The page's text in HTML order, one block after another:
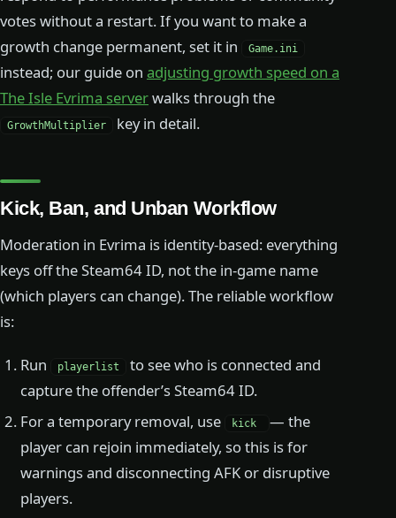
votes without a restart. If you want to make a
growth change permanent, set it in
Game.ini
instead; our guide on adjusting growth speed on a
The Isle Evrima serverwalks through the
GrowthMultiplier key in detail.
Kick, Ban, and Unban Workflow
Moderation in Evrima is identity-based: everything
keys off the Steam64 ID, not the in-game name
(which players can change). The reliable workflow
is:
Run playerlist
to see who is connected and
capture the offender’s Steam64 ID.
For a temporary removal, use
kick
— the
player can rejoin immediately, so this is for
warnings and disconnecting AFK or disruptive
players.